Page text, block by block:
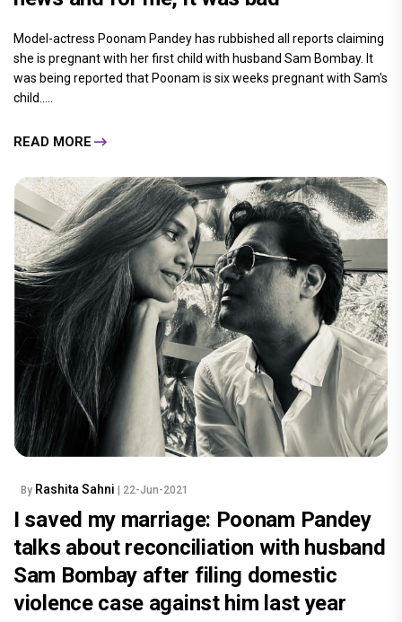
Model-actress Poonam Pandey has rubbished all reports claiming
she is pregnant with her first child with husband Sam Bombay. It
was being reported that Poonam is six weeks pregnant with Sam's
child.....
READ MORE
By Rashita Sahni | 22-Jun-2021
I saved my marriage: Poonam Pandey
talks about reconciliation with husband
Sam Bombay after filing domestic
violence case against him last year